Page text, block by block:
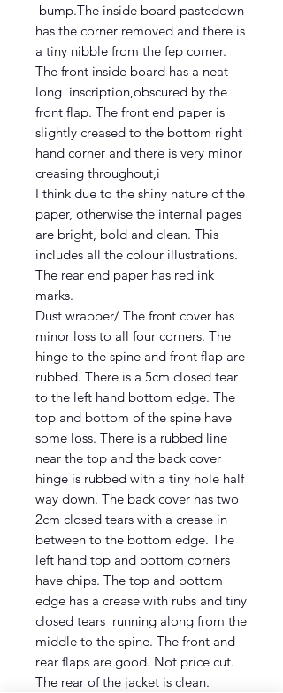
bump.The inside board pastedown
has the corner removed and there is
a tiny nibble from the fep corner.
The front inside board has a neat
long inscription,obscured by the
front flap. The front end paper is
slightly creased to the bottom right
hand corner and there is very minor
creasing throughout,i
I think due to the shiny nature of the
paper, otherwise the internal pages
are bright, bold and clean. This
includes all the colour illustrations.
The rear end paper has red ink
marks.
Dust wrapper/ The front cover has
minor loss to all four corners. The
hinge to the spine and front flap are
rubbed. There is a 5cm closed tear
to the left hand bottom edge. The
top and bottom of the spine have
some loss. There is a rubbed line
near the top and the back cover
hinge is rubbed with a tiny hole half
way down. The back cover has two
2cm closed tears with a crease in
between to the bottom edge. The
left hand top and bottom corners
have chips. The top and bottom
edge has a crease with rubs and tiny
closed tears running along from the
middle to the spine. The front and
rear flaps are good. Not price cut.
The rear of the jacket is clean.